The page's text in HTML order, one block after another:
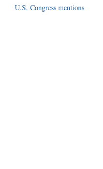
U.S. Congress mentions